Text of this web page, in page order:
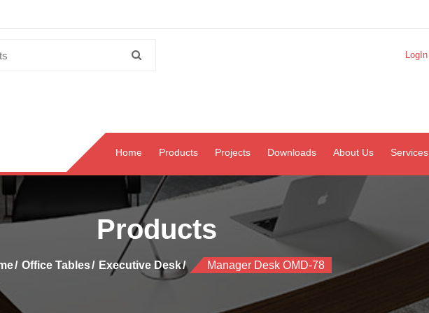
LogIn
Home Products Projects Downloads About Us Services
Products
Office Tables Executive Desk Manager Desk OMD-78